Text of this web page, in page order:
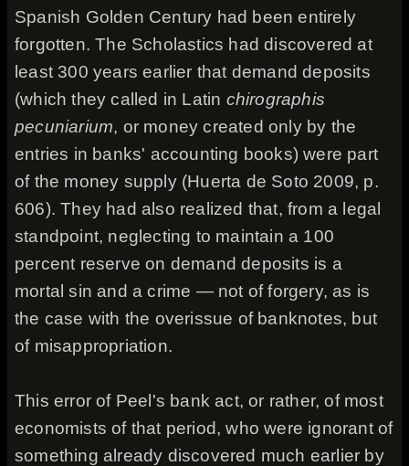
Spanish Golden Century had been entirely
forgotten. The Scholastics had discovered at
least 300 years earlier that demand deposits
(which they called in Latin chirographis
pecuniarium, or money created only by the
entries in banks' accounting books) were part
of the money supply (Huerta de Soto 2009, p.
606). They had also realized that, from a legal
standpoint, neglecting to maintain a 100
percent reserve on demand deposits is a
mortal sin and a crime — not of forgery, as is
the case with the overissue of banknotes, but
of misappropriation.
This error of Peel's bank act, or rather, of most
economists of that period, who were ignorant of
something already discovered much earlier by